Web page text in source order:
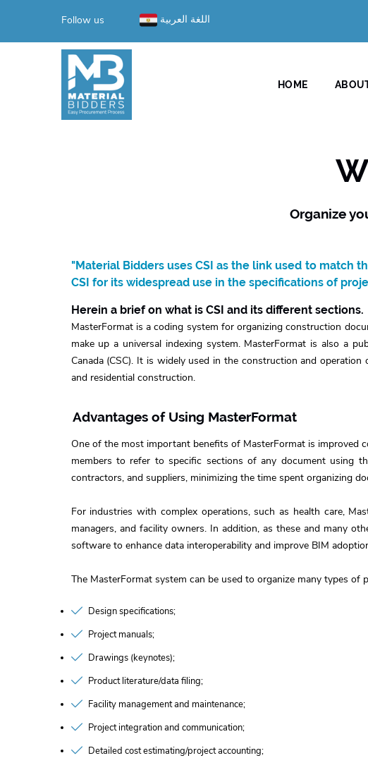
Follow us اللغة العربية
HOME
Organize
"Material Bidders uses CSI as the link used to match
CSI for its widespread use in the specifications of
Herein a brief on what is CSI and its different sections.
MasterFormat is a coding system for organizing construction
make up a universal indexing system. MasterFormat is also a
Canada (CSC). It is widely used in the construction and
and residential construction.
Advantages of Using MasterFormat
One of the most important benefits of MasterFormat is improved
members to refer to specific sections of any document using
contractors, and suppliers, minimizing the time spent organizing
For industries with complex operations, such as health care,
managers, and facility owners. In addition, as these and many
software to enhance data interoperability and improve BIM
The MasterFormat system can be used to organize many types of
Design specifications
Project manuals
Drawings (keynotes)
Product literature/data filing
Facility management and maintenance
Project integration and communication
Detailed cost estimating/project accounting